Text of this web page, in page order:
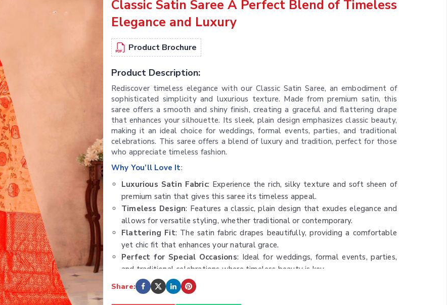
Classic Satin Saree A Perfect Blend of Timeless
Elegance and Luxury
Product Brochure
Product Description:
Rediscover timeless elegance with our Classic Satin Saree, an embodiment of
sophisticated simplicity and luxurious texture. Made from premium satin, this
saree offers a smooth and shiny finish, creating a graceful and flattering drape
that enhances your silhouette. Its sleek, plain design emphasizes classic beauty,
making it an ideal choice for weddings, formal events, parties, and traditional
celebrations. This saree offers a blend of luxury and tradition, perfect for those
who appreciate timeless fashion.
Why You’ll Love It:
Luxurious Satin Fabric: Experience the rich, silky texture and soft sheen of
premium satin that gives this saree its timeless appeal.
Timeless Design: Features a classic, plain design that exudes elegance and
allows for versatile styling, whether traditional or contemporary.
Flattering Fit: The satin fabric drapes beautifully, providing a comfortable
yet chic fit that enhances your natural grace.
Perfect for Special Occasions: Ideal for weddings, formal events, parties,
and traditional celebrations where timeless beauty is key.
Care with Precision
luxurious texture and shine, ensuring it remains a staple in your wardrobe.
Share: